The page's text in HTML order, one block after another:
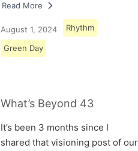
Read More
August 1, 2024 Rhythm
Green Day
What’s Beyond 43
It’s been 3 months since I
shared that visioning post of our